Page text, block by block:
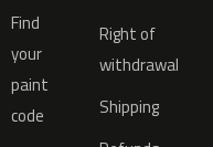
Find
your
paint
code
Right of
withdrawal
Shipping